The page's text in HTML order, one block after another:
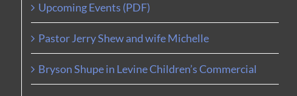
Upcoming Events (PDF)
Pastor Jerry Shew and wife Michelle
Bryson Shupe in Levine Children’s Commercial